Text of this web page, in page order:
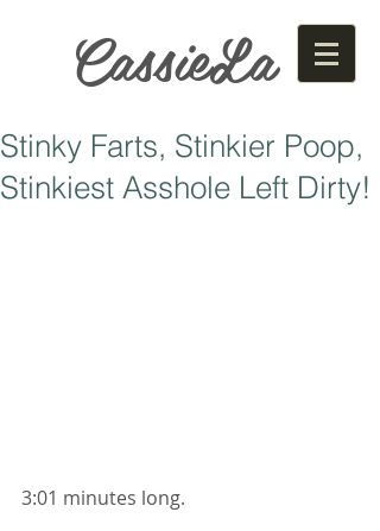
CassieLa
Stinky Farts, Stinkier Poop,
Stinkiest Asshole Left Dirty!
3:01 minutes long.